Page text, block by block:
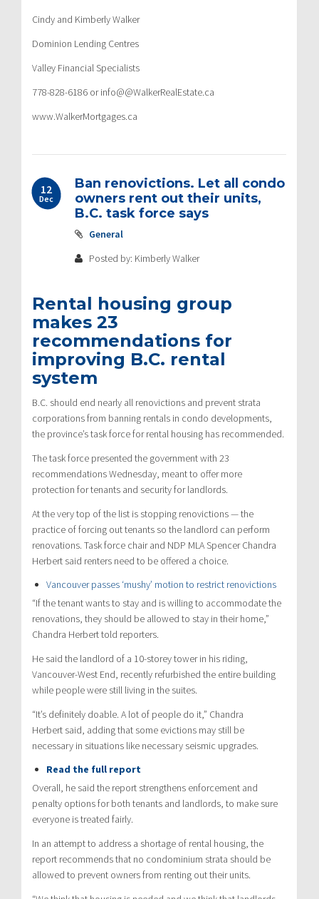
Cindy and Kimberly Walker
Dominion Lending Centres
Valley Financial Specialists
778-828-6186 or info@@WalkerRealEstate.ca
www.WalkerMortgages.ca
12
Dec
Ban renovictions. Let all condo
owners rent out their units,
B.C. task force says
General
Posted by: Kimberly Walker
Rental housing group
makes 23
recommendations for
improving B.C. rental
system
B.C. should end nearly all renovictions and prevent strata
corporations from banning rentals in condo developments,
the province’s task force for rental housing has recommended.
The task force presented the government with 23
recommendations Wednesday, meant to offer more
protection for tenants and security for landlords.
At the very top of the list is stopping renovictions — the
practice of forcing out tenants so the landlord can perform
renovations. Task force chair and NDP MLA Spencer Chandra
Herbert said renters need to be offered a choice.
Vancouver passes ‘mushy’ motion to restrict renovictions
“If the tenant wants to stay and is willing to accommodate the
renovations, they should be allowed to stay in their home,”
Chandra Herbert told reporters.
He said the landlord of a 10-storey tower in his riding,
Vancouver-West End, recently refurbished the entire building
while people were still living in the suites.
“It’s definitely doable. A lot of people do it,” Chandra
Herbert said, adding that some evictions may still be
necessary in situations like necessary seismic upgrades.
Read the full report
Overall, he said the report strengthens enforcement and
penalty options for both tenants and landlords, to make sure
everyone is treated fairly.
In an attempt to address a shortage of rental housing, the
report recommends that no condominium strata should be
allowed to prevent owners from renting out their units.